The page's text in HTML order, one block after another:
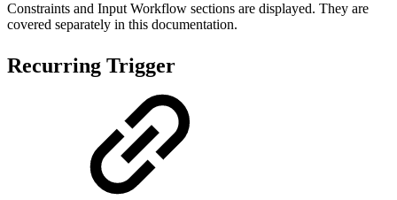
Constraints and Input Workflow sections are displayed. They are
covered separately in this documentation.
Recurring Trigger